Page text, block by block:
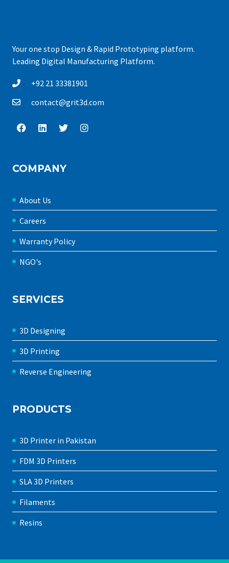
Your one stop Design & Rapid Prototyping platform.
Leading Digital Manufacturing Platform.
+92 21 33381901
contact@grit3d.com
COMPANY
About Us
Careers
Warranty Policy
NGO's
SERVICES
3D Designing
3D Printing
Reverse Engineering
PRODUCTS
3D Printer in Pakistan
FDM 3D Printers
SLA 3D Printers
Filaments
Resins